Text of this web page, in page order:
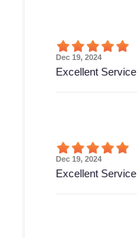
Dec 19, 2024
Excellent Service
Dec 19, 2024
Excellent Service